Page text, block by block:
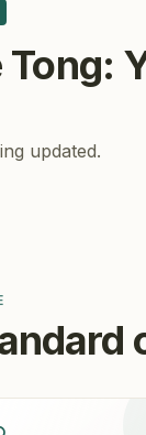
Tong:
updated.